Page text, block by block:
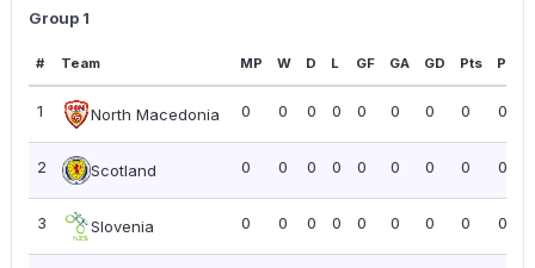
Group 1
# Team MP W D L GF GA GD Pts PPG
1 North Macedonia 0 0 0 0 0 0 0 0 0.00
2 Scotland 0 0 0 0 0 0 0 0 0.00
3 Slovenia 0 0 0 0 0 0 0 0 0.00